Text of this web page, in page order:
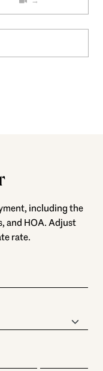
including the
and HOA. Adjust
rate.